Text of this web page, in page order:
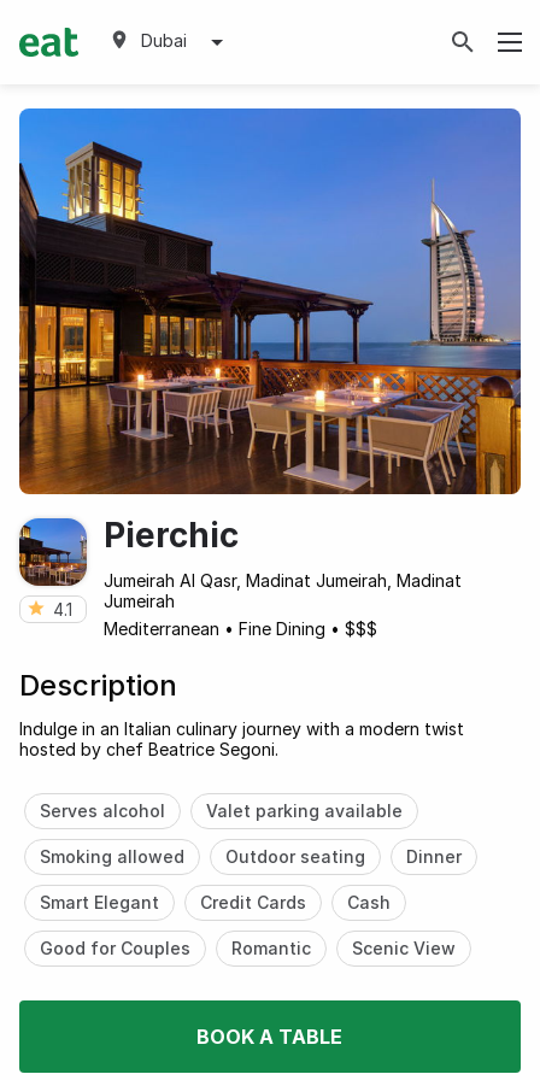
Dubai
4.1
Pierchic
Jumeirah Al Qasr, Madinat Jumeirah, Madinat
Jumeirah
Mediterranean • Fine Dining • $$$
Description
Indulge in an Italian culinary journey with a modern twist
hosted by chef Beatrice Segoni.
Serves alcohol Valet parking available
Smoking allowed Outdoor seating Dinner
Smart Elegant Credit Cards Cash
Good for Couples Romantic Scenic View
BOOK A TABLE